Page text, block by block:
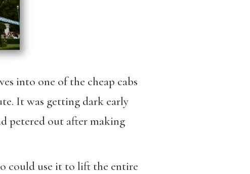
into one of the cheap cabs
It was getting dark early
petered out after making
could use it to lift the entire